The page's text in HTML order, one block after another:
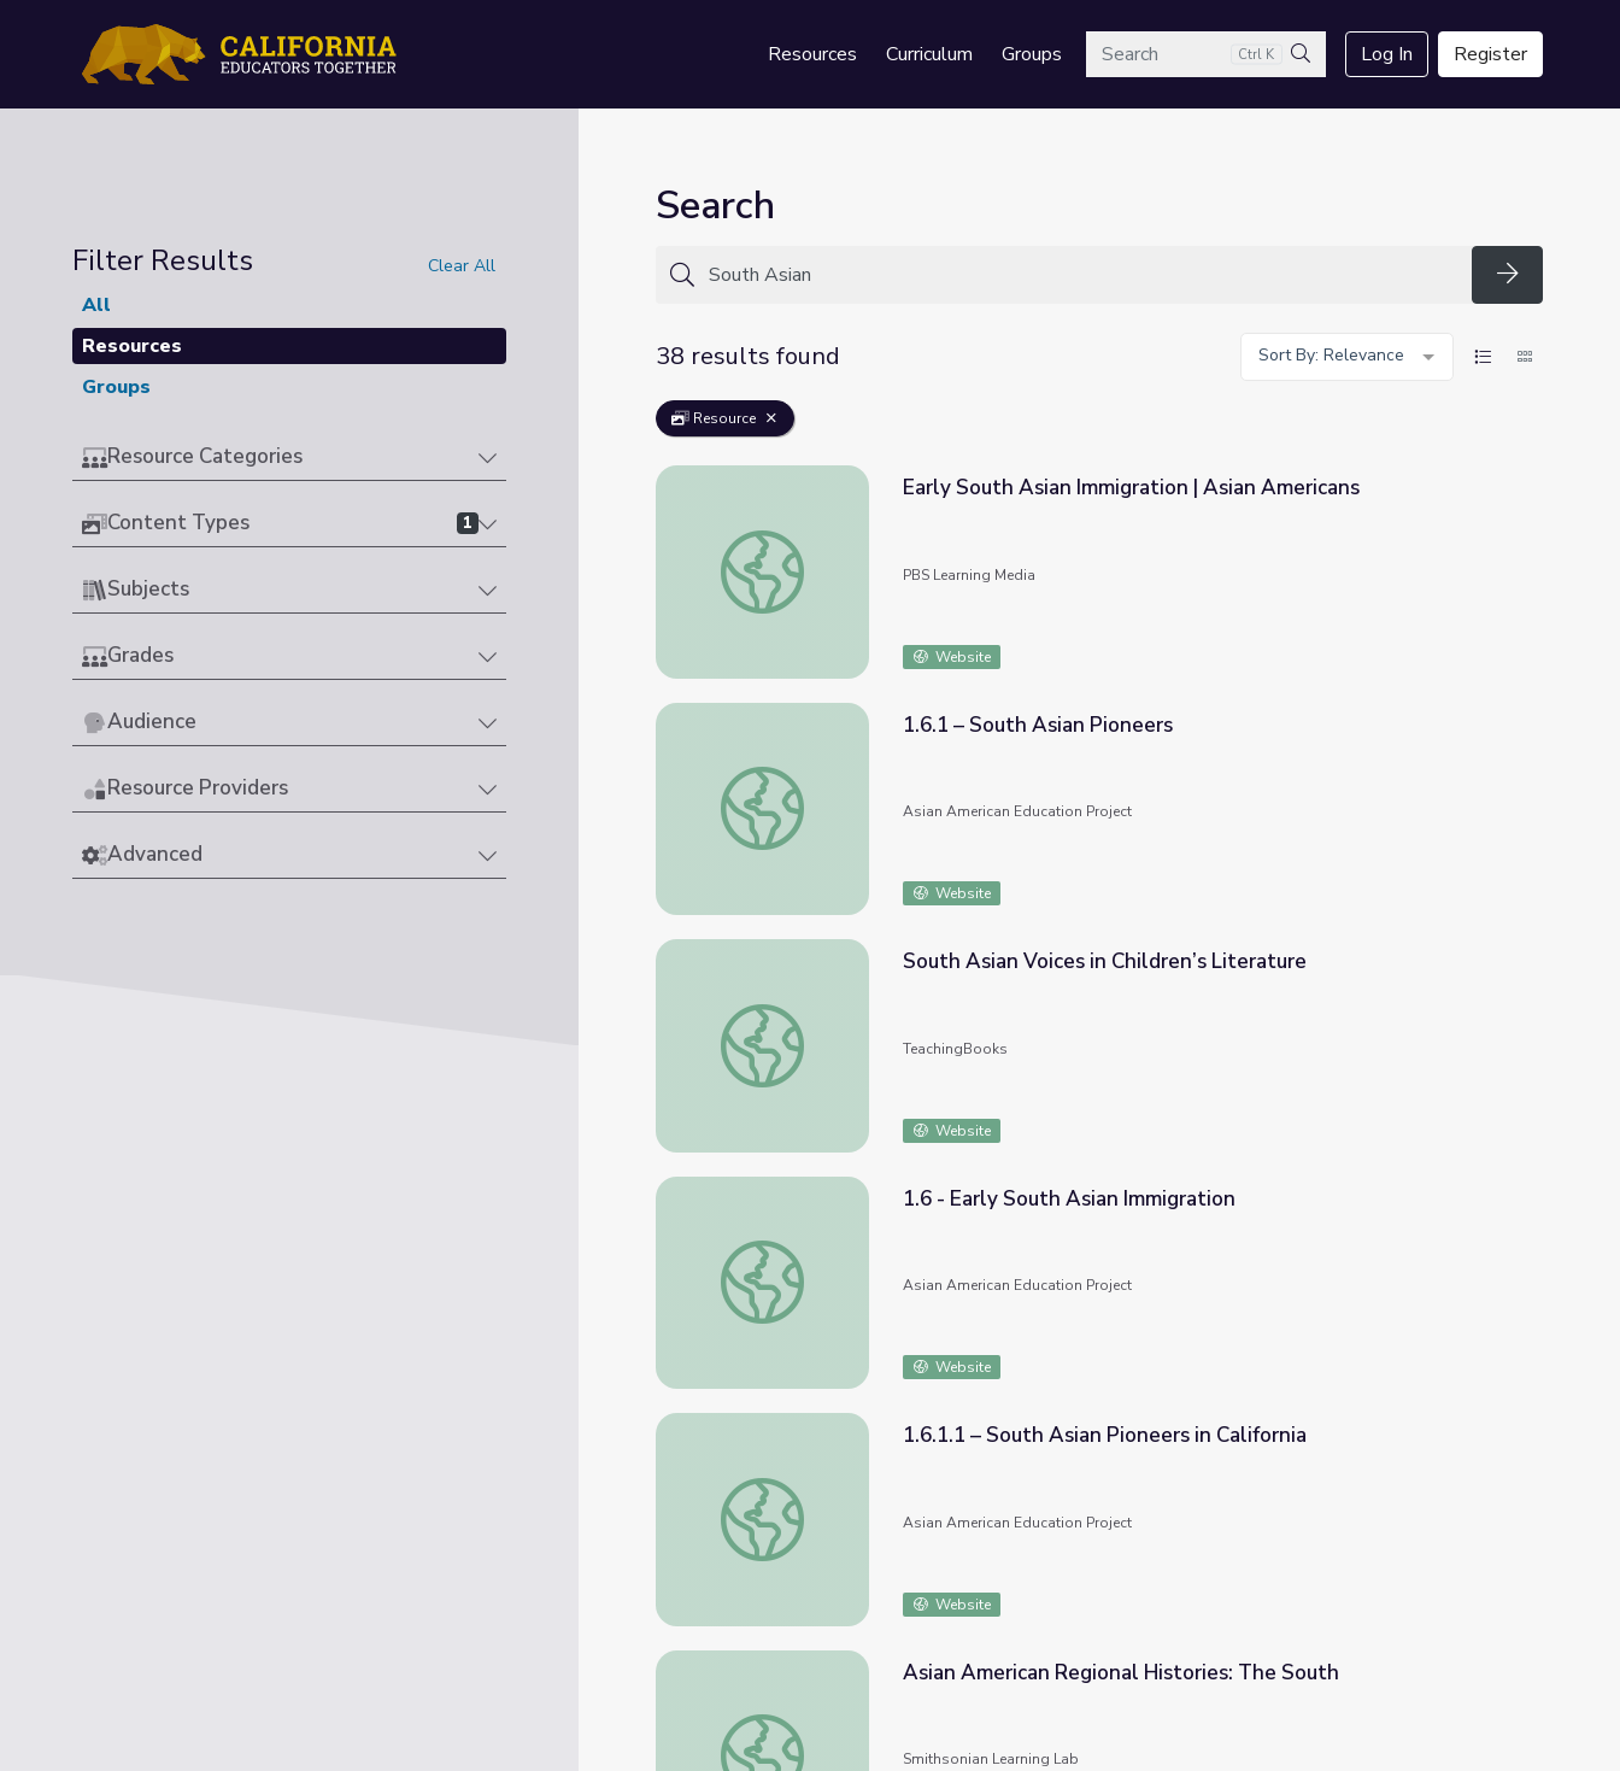
Resources Curriculum GroupsSearch Ctrl K
Search
Log In Register
Filter Results Clear All
All
Resources
Groups
Resource Categories
Content Types 1
Subjects
Grades
Audience
Resource Providers
Advanced
Search
Search
38 results found
Sort By: Relevance
Resource
Early South Asian Immigration | Asian Americans
Early South Asian Immigration | Asian Americans
PBS Learning Media
Website
1.6.1 – South Asian Pioneers
1.6.1 – South Asian Pioneers
Asian American Education Project
Website
South Asian Voices in Children’s Literature
South Asian Voices in Children’s Literature
TeachingBooks
Website
1.6 - Early South Asian Immigration
1.6 - Early South Asian Immigration
Asian American Education Project
Website
1.6.1.1 – South Asian Pioneers in California
1.6.1.1 – South Asian Pioneers in California
Asian American Education Project
Website
Asian American Regional Histories: The South
Asian American Regional Histories: The South
Smithsonian Learning Lab